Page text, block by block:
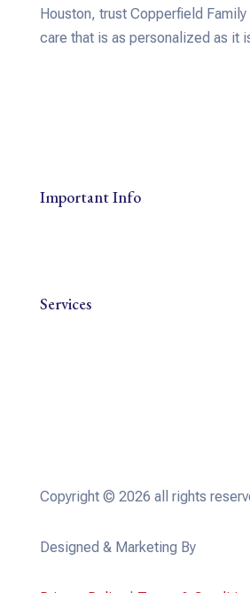
Houston, trust Copperfield
care that is as personalized as it
Important Info
Services
Copyright © 2026 all rights
Designed & Marketing By